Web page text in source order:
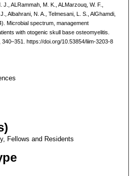
ALRammah, M. K., ALMarzouq, W. F.,
Albahrani, N. A., Telmesani, L. S., AlGhamdi,
Microbial spectrum, management
with otogenic skull base osteomyelitis.
340–351. https://doi.org/10.53854/liim-3203-8
Fellows and Residents